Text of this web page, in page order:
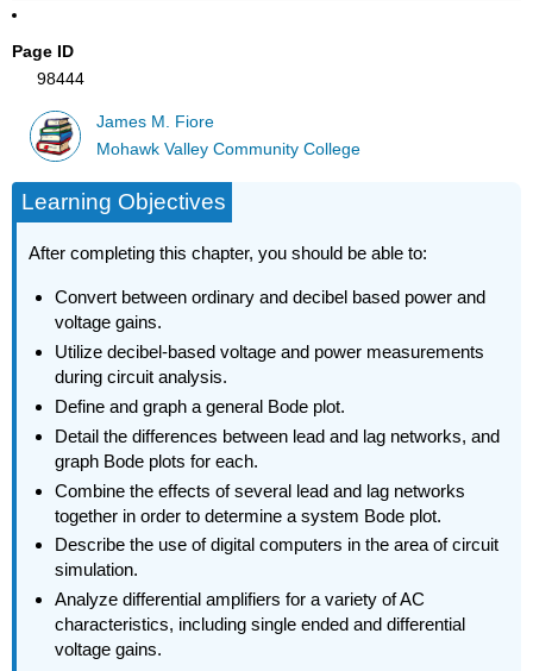
Page ID
98444
James M. Fiore
Mohawk Valley Community College
Learning Objectives
After completing this chapter, you should be able to:
Convert between ordinary and decibel based power and
voltage gains.
Utilize decibel-based voltage and power measurements
during circuit analysis.
Define and graph a general Bode plot.
Detail the differences between lead and lag networks, and
graph Bode plots for each.
Combine the effects of several lead and lag networks
together in order to determine a system Bode plot.
Describe the use of digital computers in the area of circuit
simulation.
Analyze differential amplifiers for a variety of AC
characteristics, including single ended and differential
voltage gains.